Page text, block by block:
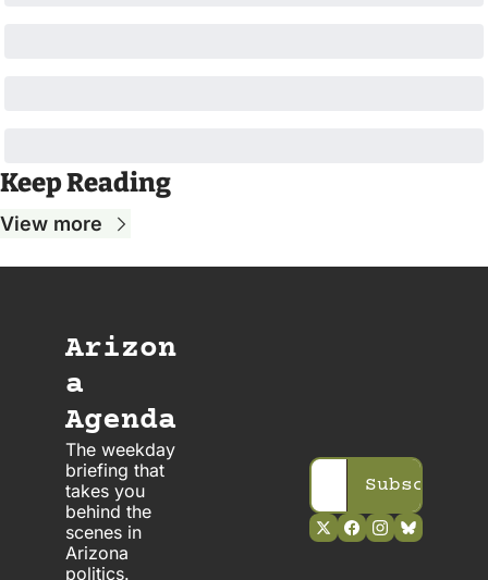
Keep Reading
View more
Arizon
a
Agenda
The weekday
briefing that
takes you
behind the
scenes in
Arizona
politics.
Subscribe